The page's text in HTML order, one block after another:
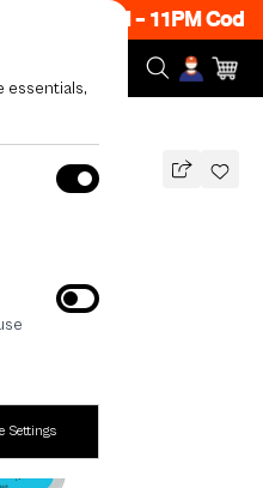
essentials,
Settings
Item, 8PM - 11PM Code: